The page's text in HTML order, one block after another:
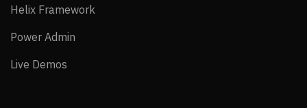
Helix Framework
Power Admin
Live Demos